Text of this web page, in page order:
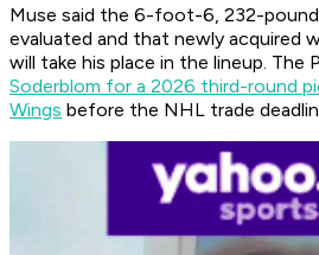
Muse said the 6-foot-6, 232-pound
evaluated and that newly acquired
will take his place in the lineup. The
Soderblom for a 2026 third-round
Wings before the NHL trade